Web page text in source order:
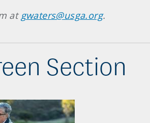
at gwaters@usga.org.
Section